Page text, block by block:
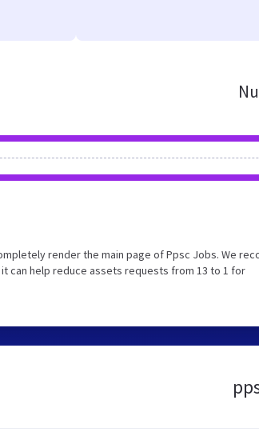
render the main page of Ppsc Jobs. We
can help reduce assets requests from 13 to 1 for